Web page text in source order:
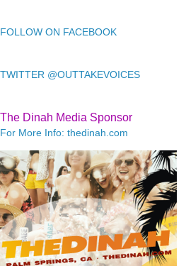
FOLLOW ON FACEBOOK
TWITTER @OUTTAKEVOICES
The Dinah Media Sponsor
For More Info: thedinah.com